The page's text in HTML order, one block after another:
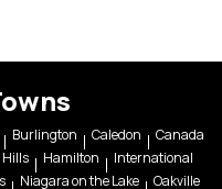
Burlington Caledon
Canada
Hamilton
International
Niagara on the Lake Oakville